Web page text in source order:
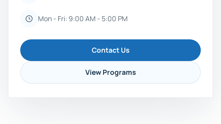
Mon - Fri: 9:00 AM - 5:00 PM
Contact Us
View Programs